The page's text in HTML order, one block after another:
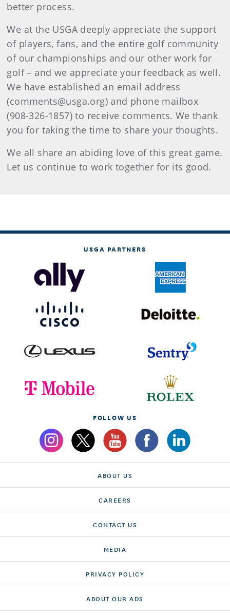
better process.
We at the USGA deeply appreciate the support
of players, fans, and the entire golf community
of our championships and our other work for
golf – and we appreciate your feedback as well.
We have established an email address
(comments@usga.org) and phone mailbox
(908-326-1857) to receive comments. We thank
you for taking the time to share your thoughts.
We all share an abiding love of this great game.
Let us continue to work together for its good.
USGA PARTNERS
FOLLOW US
ABOUT US
CAREERS
CONTACT US
MEDIA
PRIVACY POLICY
ABOUT OUR ADS